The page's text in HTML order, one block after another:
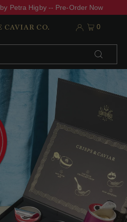
by Petra Higby -- Pre-Order Now
0